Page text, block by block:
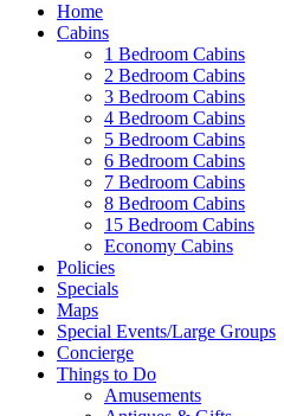
Home
Cabins
1 Bedroom Cabins
2 Bedroom Cabins
3 Bedroom Cabins
4 Bedroom Cabins
5 Bedroom Cabins
6 Bedroom Cabins
7 Bedroom Cabins
8 Bedroom Cabins
15 Bedroom Cabins
Economy Cabins
Policies
Specials
Maps
Special Events/Large Groups
Concierge
Things to Do
Amusements